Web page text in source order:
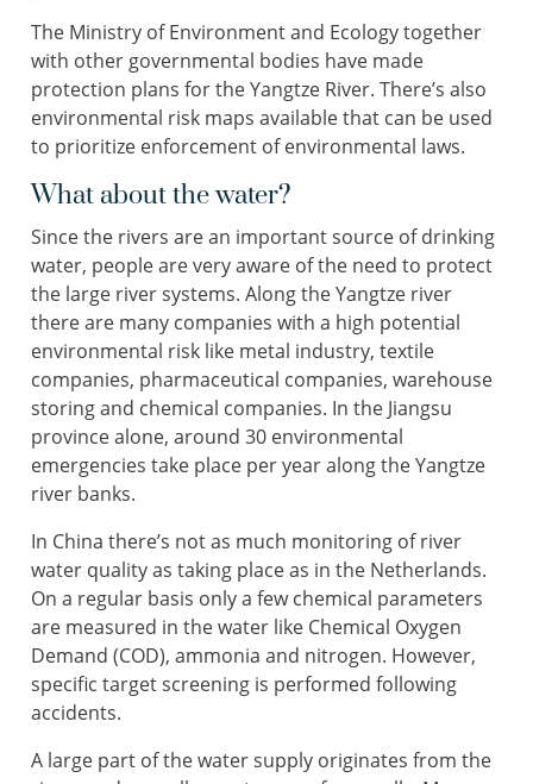
The Ministry of Environment and Ecology together
with other governmental bodies have made
protection plans for the Yangtze River. There’s also
environmental risk maps available that can be used
to prioritize enforcement of environmental laws.
What about the water?
Since the rivers are an important source of drinking
water, people are very aware of the need to protect
the large river systems. Along the Yangtze river
there are many companies with a high potential
environmental risk like metal industry, textile
companies, pharmaceutical companies, warehouse
storing and chemical companies. In the Jiangsu
province alone, around 30 environmental
emergencies take place per year along the Yangtze
river banks.
In China there’s not as much monitoring of river
water quality as taking place as in the Netherlands.
On a regular basis only a few chemical parameters
are measured in the water like Chemical Oxygen
Demand (COD), ammonia and nitrogen. However,
specific target screening is performed following
accidents.
A large part of the water supply originates from the